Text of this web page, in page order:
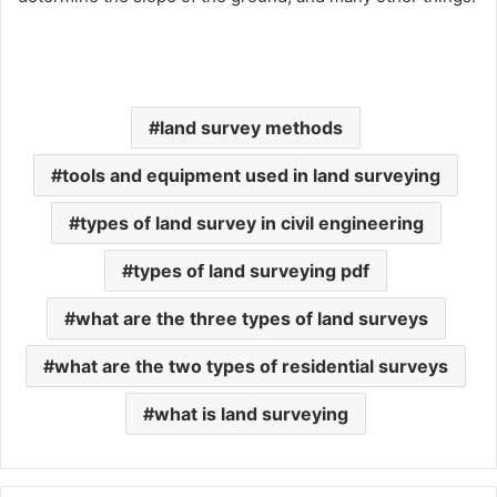
land survey methods
tools and equipment used in land surveying
types of land survey in civil engineering
types of land surveying pdf
what are the three types of land surveys
what are the two types of residential surveys
what is land surveying